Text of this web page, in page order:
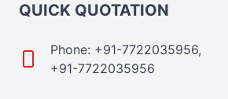
QUICK QUOTATION
Phone: +91-7722035956,
+91-7722035956